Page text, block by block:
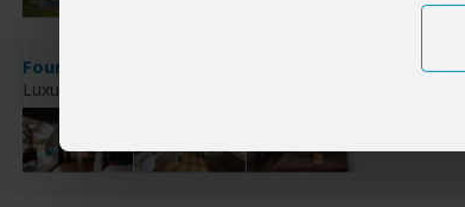
Four Seasons Safari Lodge Serengeti
Luxury lodge inside Central Serengeti NP